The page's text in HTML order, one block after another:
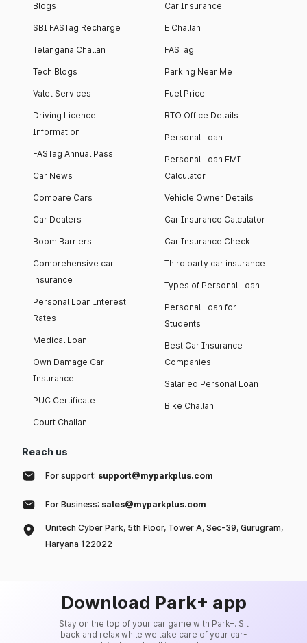
Blogs
SBI FASTag Recharge
Telangana Challan
Tech Blogs
Valet Services
Driving Licence
Information
FASTag Annual Pass
Car News
Compare Cars
Car Dealers
Boom Barriers
Comprehensive car
insurance
Personal Loan Interest
Rates
Medical Loan
Own Damage Car
Insurance
PUC Certificate
Court Challan
Car Insurance
E Challan
FASTag
Parking Near Me
Fuel Price
RTO Office Details
Personal Loan
Personal Loan EMI
Calculator
Vehicle Owner Details
Car Insurance Calculator
Car Insurance Check
Third party car insurance
Types of Personal Loan
Personal Loan for
Students
Best Car Insurance
Companies
Salaried Personal Loan
Bike Challan
Reach us
For support: support@myparkplus.com
For Business: sales@myparkplus.com
Unitech Cyber Park, 5th Floor, Tower A, Sec-39, Gurugram,
Haryana 122022
Download Park+ app
Stay on the top of your car game with Park+. Sit
back and relax while we take care of your car-